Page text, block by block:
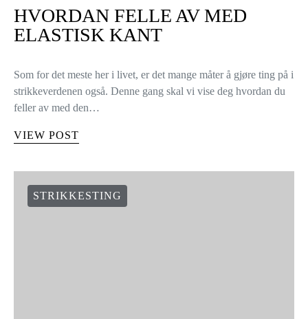
HVORDAN FELLE AV MED
ELASTISK KANT
Som for det meste her i livet, er det mange måter å gjøre ting på i
strikkeverdenen også. Denne gang skal vi vise deg hvordan du
feller av med den…
VIEW POST
STRIKKESTING